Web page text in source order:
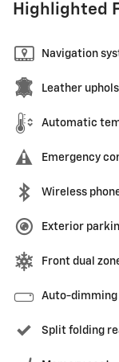
Highlighted
Navigation
Leather
Automatic
Emergency
Wireless
Exterior
Front dual
Auto-
Split folding